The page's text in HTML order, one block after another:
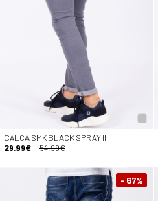
CALÇA SMK BLACK SPRAY II
29.99€
54.99€
- 67%